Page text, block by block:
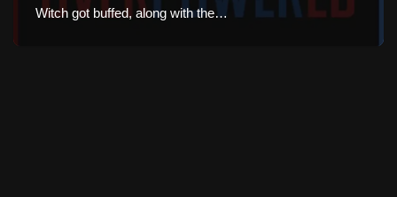
Witch got buffed, along with the…